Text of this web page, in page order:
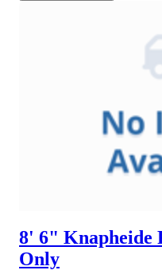
8' 6" Knapheide
Only